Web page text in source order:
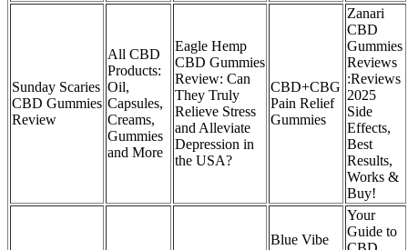
Sunday Scaries
CBD Gummies
Review
All CBD
Products:
Oil,
Capsules,
Creams,
Gummies
and More
Eagle Hemp
CBD Gummies
Review: Can
They Truly
Relieve Stress
and Alleviate
Depression in
the USA?
CBD+CBG
Pain Relief
Gummies
Zanari
CBD
Gummies
Reviews
:Reviews
2025
Side
Effects,
Best
Results,
Works &
Buy!
Blue Vibe
Your
Guide to